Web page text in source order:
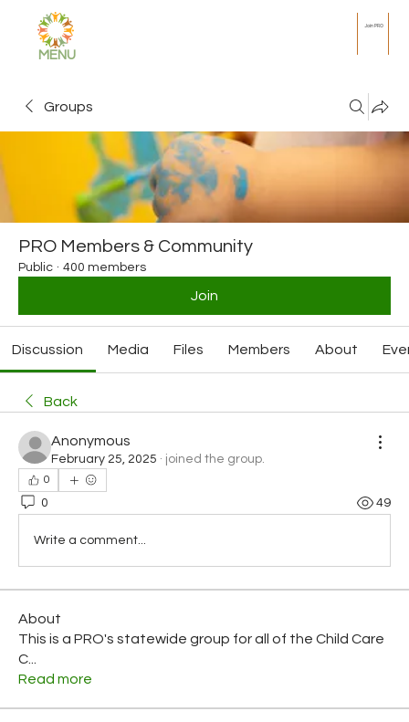
MENU
Join PRO
Groups
PRO Members & Community
Public · 400 members
Join
Discussion Media Files Members About
Back
Anonymous
February 25, 2025 · joined the group.
0
0 49
Write a comment...
About
This is a PRO's statewide group for all of the Child Care
C
Read more